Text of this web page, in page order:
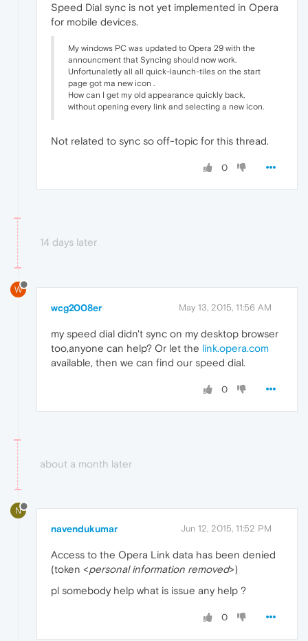
Speed Dial sync is not yet implemented in Opera
for mobile devices.
My windows PC was updated to Opera 29 with the
announcment that Syncing should now work.
Unfortunaletly all all quick-launch-tiles on the start
page got ma new icon .
How can I get my old appearance quickly back,
without opening every link and selecting a new icon.
Not related to sync so off-topic for this thread.
0
14 days later
W
wcg2008er May 13, 2015, 11:56 AM
my speed dial didn't sync on my desktop browser
too,anyone can help? Or let the link.opera.com
available, then we can find our speed dial.
0
about a month later
N
navendukumar Jun 12, 2015, 11:52 PM
Access to the Opera Link data has been denied
(token <personal information removed>)
pl somebody help what is issue any help ?
0